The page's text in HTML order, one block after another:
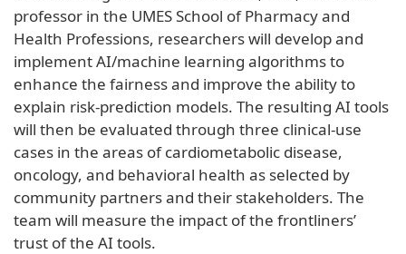
professor in the UMES School of Pharmacy and
Health Professions, researchers will develop and
implement AI/machine learning algorithms to
enhance the fairness and improve the ability to
explain risk-prediction models. The resulting AI tools
will then be evaluated through three clinical-use
cases in the areas of cardiometabolic disease,
oncology, and behavioral health as selected by
community partners and their stakeholders. The
team will measure the impact of the frontliners’
trust of the AI tools.